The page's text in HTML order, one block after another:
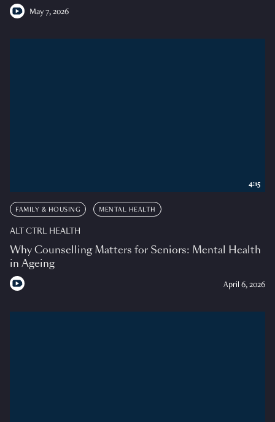
May 7, 2026
FAMILY & HOUSING MENTAL HEALTH
ALT CTRL HEALTH
Why Counselling Matters for Seniors: Mental Health
in Ageing
April 6, 2026
4:15